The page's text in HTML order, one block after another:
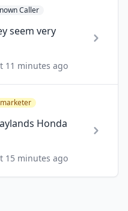
Caller
seem very
11 minutes ago
Honda
15 minutes ago